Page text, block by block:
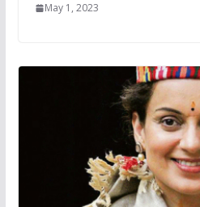
May 1, 2023